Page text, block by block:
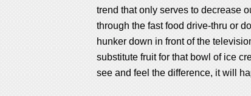
trend that only serves to decrease
through the fast food drive-thru or
hunker down in front of the
substitute fruit for that bowl of ice
see and feel the difference, it will